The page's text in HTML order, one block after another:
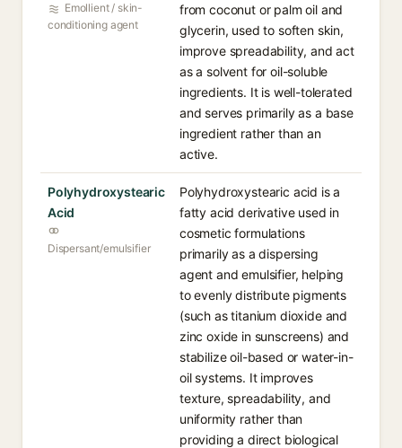
Emollient / skin-
conditioning agent
from coconut or palm oil and
glycerin, used to soften skin,
improve spreadability, and act
as a solvent for oil-soluble
ingredients. It is well-tolerated
and serves primarily as a base
ingredient rather than an
active.
Polyhydroxystearic
Acid
Dispersant/emulsifier
Polyhydroxystearic acid is a
fatty acid derivative used in
cosmetic formulations
primarily as a dispersing
agent and emulsifier, helping
to evenly distribute pigments
(such as titanium dioxide and
zinc oxide in sunscreens) and
stabilize oil-based or water-in-
oil systems. It improves
texture, spreadability, and
uniformity rather than
providing a direct biological